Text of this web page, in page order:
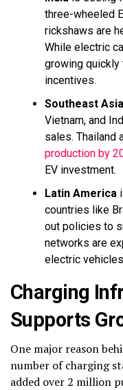
three-wheeled
rickshaws are
While electric
growing quickly
incentives.
Southeast Asia
Vietnam, and
sales. Thailand
production by
EV investment.
Latin America
countries like
out policies to
networks are
electric
Charging
Supports
One major reason
number of charging
added over 2 million